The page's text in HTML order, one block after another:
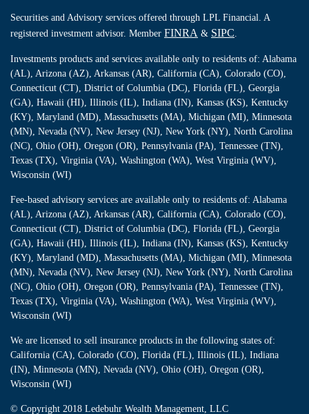
Securities and Advisory services offered through LPL Financial. A
registered investment advisor. Member FINRA & SIPC
Investments products and services available only to residents of: Alabama
(AL), Arizona (AZ), Arkansas (AR), California (CA), Colorado (CO),
Connecticut (CT), District of Columbia (DC), Florida (FL), Georgia
(GA), Hawaii (HI), Illinois (IL), Indiana (IN), Kansas (KS), Kentucky
(KY), Maryland (MD), Massachusetts (MA), Michigan (MI), Minnesota
(MN), Nevada (NV), New Jersey (NJ), New York (NY), North Carolina
(NC), Ohio (OH), Oregon (OR), Pennsylvania (PA), Tennessee (TN),
Texas (TX), Virginia (VA), Washington (WA), West Virginia (WV),
Wisconsin (WI)
Fee-based advisory services are available only to residents of: Alabama
(AL), Arizona (AZ), Arkansas (AR), California (CA), Colorado (CO),
Connecticut (CT), District of Columbia (DC), Florida (FL), Georgia
(GA), Hawaii (HI), Illinois (IL), Indiana (IN), Kansas (KS), Kentucky
(KY), Maryland (MD), Massachusetts (MA), Michigan (MI), Minnesota
(MN), Nevada (NV), New Jersey (NJ), New York (NY), North Carolina
(NC), Ohio (OH), Oregon (OR), Pennsylvania (PA), Tennessee (TN),
Texas (TX), Virginia (VA), Washington (WA), West Virginia (WV),
Wisconsin (WI)
We are licensed to sell insurance products in the following states of:
California (CA), Colorado (CO), Florida (FL), Illinois (IL), Indiana
(IN), Minnesota (MN), Nevada (NV), Ohio (OH), Oregon (OR),
Wisconsin (WI)
© Copyright 2018 Ledebuhr Wealth Management, LLC